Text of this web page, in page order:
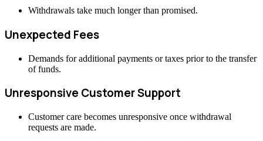
Withdrawals take much longer than promised.
Unexpected Fees
Demands for additional payments or taxes prior to the transfer
of funds.
Unresponsive Customer Support
Customer care becomes unresponsive once withdrawal
requests are made.